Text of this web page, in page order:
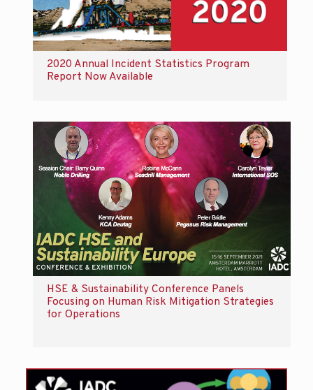
2020 Annual Incident Statistics Program
Report Now Available
HSE & Sustainability Conference Panels
Focusing on Human Risk Mitigation Strategies
for Operations